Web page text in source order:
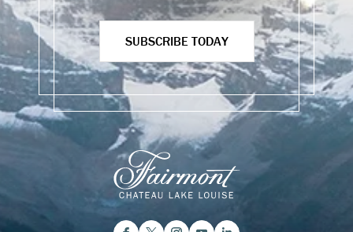
SUBSCRIBE TODAY